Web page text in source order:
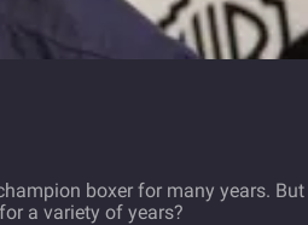
boxer for many years. But
a variety of years?